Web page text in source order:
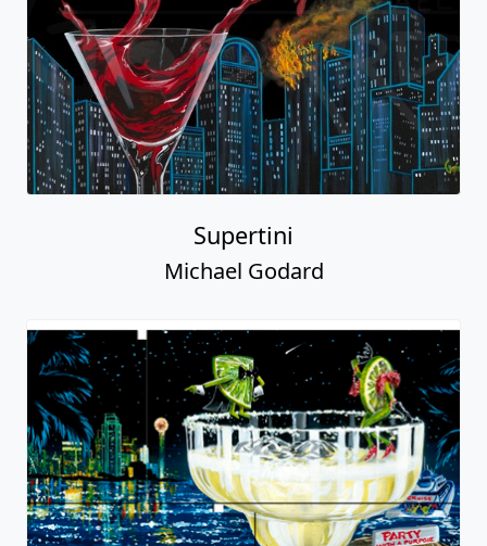
Supertini
Michael Godard